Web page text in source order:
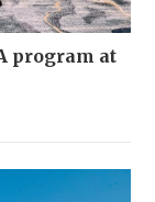
program at